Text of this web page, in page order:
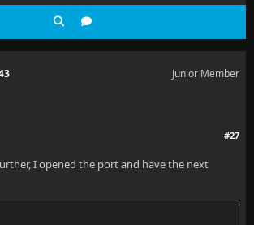
Junior Member
#27
I opened the port and have the next